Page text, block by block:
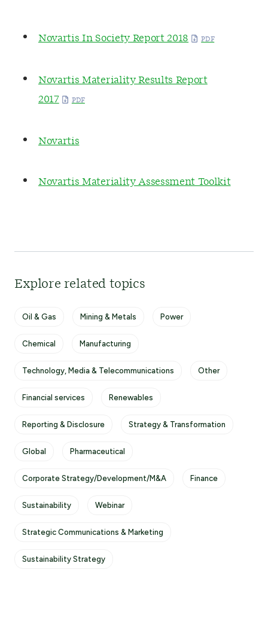
Novartis In Society Report 2018
Novartis Materiality Results Report
2017
Novartis
Novartis Materiality Assessment Toolkit
Explore related topics
Oil & Gas Mining & Metals Power
Chemical Manufacturing
Technology, Media & Telecommunications Other
Financial services Renewables
Reporting & Disclosure Strategy & Transformation
Global Pharmaceutical
Corporate Strategy/Development/M&A Finance
Sustainability Webinar
Strategic Communications & Marketing
Sustainability Strategy